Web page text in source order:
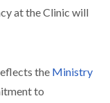
at the Clinic will
the Ministry
to